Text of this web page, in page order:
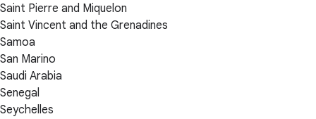
Saint Pierre and Miquelon
Saint Vincent and the Grenadines
Samoa
San Marino
Saudi Arabia
Senegal
Seychelles